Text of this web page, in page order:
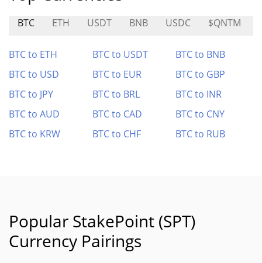
BTC ETH USDT BNB USDC $QNTM
BTC to ETH BTC to USDT
BTC to BNB
BTC to USD
BTC to EUR
BTC to GBP
BTC to JPY
BTC to BRL
BTC to INR
BTC to AUD
BTC to CAD
BTC to CNY
BTC to KRW
BTC to CHF BTC to RUB
Popular StakePoint (SPT)
Currency Pairings